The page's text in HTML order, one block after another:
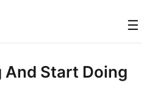
☰
And Start Doing